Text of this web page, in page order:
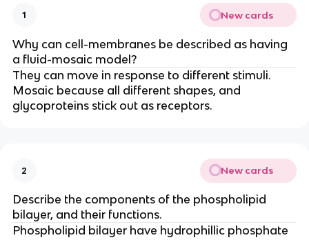
1 New cards
Why can cell-membranes be described as having
a fluid-mosaic model?
They can move in response to different stimuli.
Mosaic because all different shapes, and
glycoproteins stick out as receptors.
2 New cards
Describe the components of the phospholipid
bilayer, and their functions.
Phospholipid bilayer have hydrophillic phosphate